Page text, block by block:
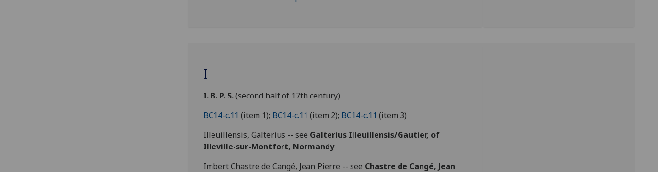
I
I. B. P. S.(second half of 17th century)
BC14-c.11 (item 1); BC14-c.11 (item 2); BC14-c.11 (item 3)
Illeuillensis, Galterius -- see Galterius Illeuillensis/Gautier, of
Illeville-sur-Montfort, Normandy
Imbert Chastre de Cangé, Jean Pierre -- see Chastre de Cangé, Jean